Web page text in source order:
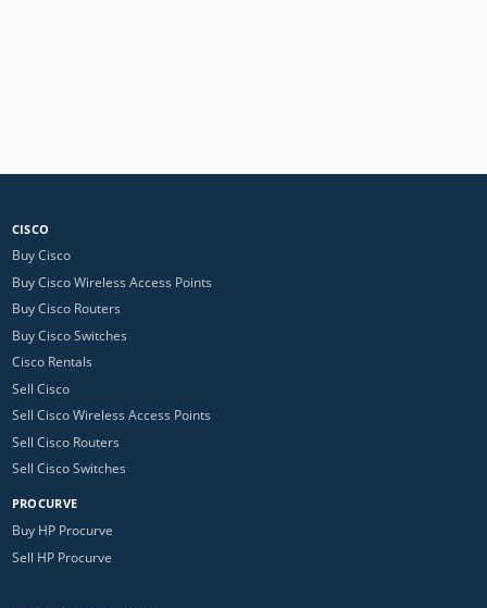
CISCO
Buy Cisco
Buy Cisco Wireless Access Points
Buy Cisco Routers
Buy Cisco Switches
Cisco Rentals
Sell Cisco
Sell Cisco Wireless Access Points
Sell Cisco Routers
Sell Cisco Switches
PROCURVE
Buy HP Procurve
Sell HP Procurve